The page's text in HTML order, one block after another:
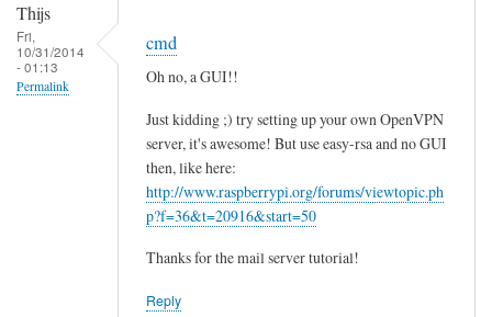
Thijs
Fri,
10/31/2014
- 01:13
Permalink
cmd
Oh no, a GUI!!
Just kidding ;) try setting up your own OpenVPN
server, it's awesome! But use easy-rsa and no GUI
then, like here:
http://www.raspberrypi.org/forums/viewtopic.ph
p?f=36&t=20916&start=50
Thanks for the mail server tutorial!
Reply